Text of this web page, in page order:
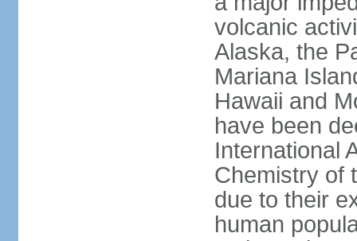
volcanic
Alaska, the
Mariana
Hawaii and
have been
International
Chemistry of
due to their
human